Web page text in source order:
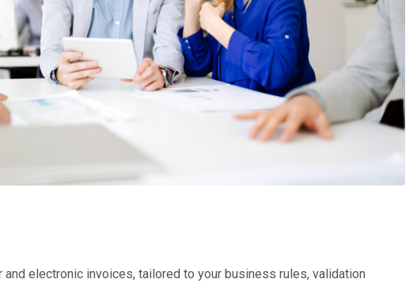
electronic invoices, tailored to your business rules, validation